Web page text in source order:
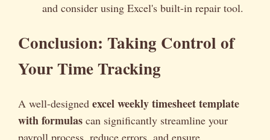
and consider using Excel's built-in repair tool.
Conclusion: Taking Control of
Your Time Tracking
A well-designed excel weekly timesheet template
with formulas can significantly streamline your
payroll process, reduce errors, and ensure